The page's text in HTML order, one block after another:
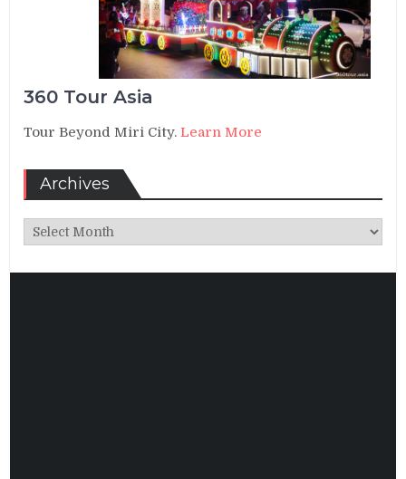
360 Tour Asia
Tour Beyond Miri City.Learn More
Archives
Archives